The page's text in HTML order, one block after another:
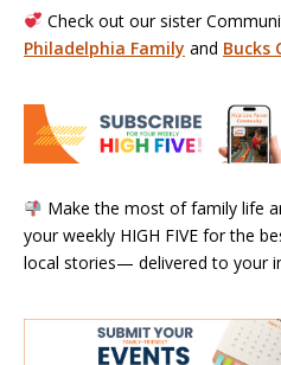
Check out our sister
Philadelphia Family and Bucks
Make the most of family life
your weekly HIGH FIVE for the
local stories— delivered to your